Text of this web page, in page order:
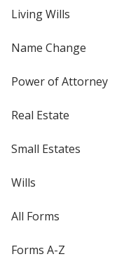
Living Wills
Name Change
Power of Attorney
Real Estate
Small Estates
Wills
All Forms
Forms A-Z